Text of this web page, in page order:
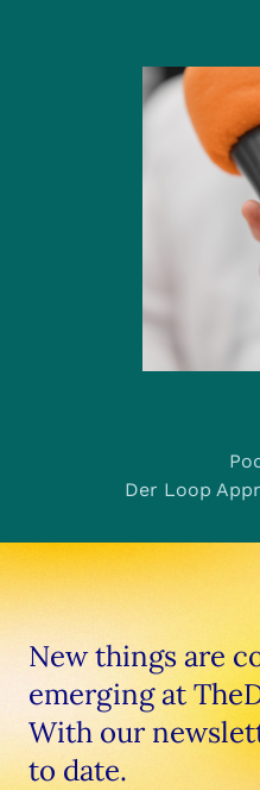
Der Loop
New things are
emerging at
With our
to date.